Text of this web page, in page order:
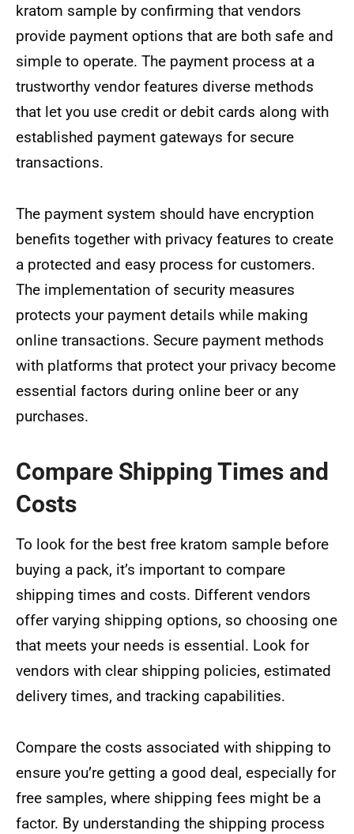
kratom sample by confirming that vendors
provide payment options that are both safe and
simple to operate. The payment process at a
trustworthy vendor features diverse methods
that let you use credit or debit cards along with
established payment gateways for secure
transactions.
The payment system should have encryption
benefits together with privacy features to create
a protected and easy process for customers.
The implementation of security measures
protects your payment details while making
online transactions. Secure payment methods
with platforms that protect your privacy become
essential factors during online beer or any
purchases.
Compare Shipping Times and
Costs
To look for the best free kratom sample before
buying a pack, it’s important to compare
shipping times and costs. Different vendors
offer varying shipping options, so choosing one
that meets your needs is essential. Look for
vendors with clear shipping policies, estimated
delivery times, and tracking capabilities.
Compare the costs associated with shipping to
ensure you’re getting a good deal, especially for
free samples, where shipping fees might be a
factor. By understanding the shipping process